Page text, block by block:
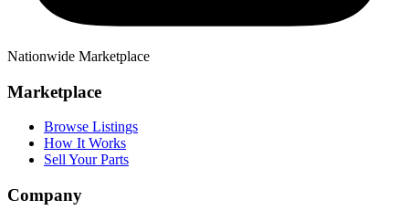
Nationwide Marketplace
Marketplace
Browse Listings
How It Works
Sell Your Parts
Company